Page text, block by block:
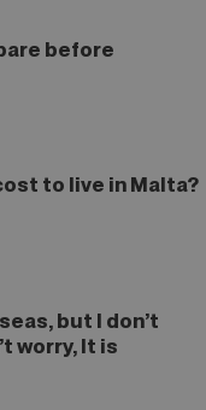
before
to live in Malta?
but I don’t
worry, It is